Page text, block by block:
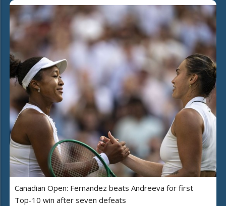
Canadian Open: Fernandez beats Andreeva for first
Top-10 win after seven defeats